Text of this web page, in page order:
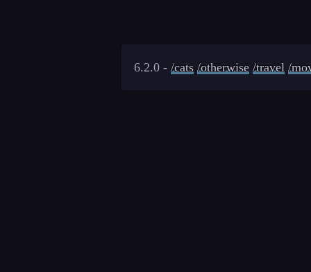
6.2.0 - /cats /otherwise /travel /